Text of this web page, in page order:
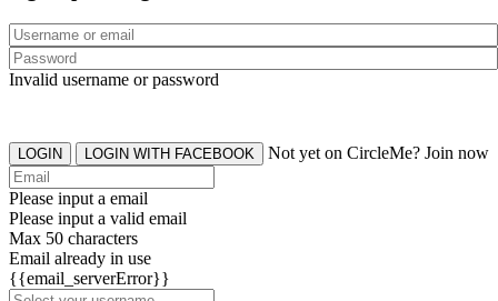
Invalid username or password
LOGIN LOGIN WITH FACEBOOK Not yet on CircleMe? Join now
Please input a email
Please input a valid email
Max 50 characters
Email already in use
{{email_serverError}}